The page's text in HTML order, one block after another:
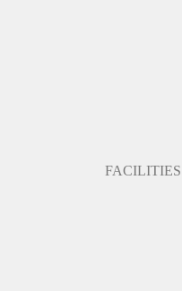
FACILITIES